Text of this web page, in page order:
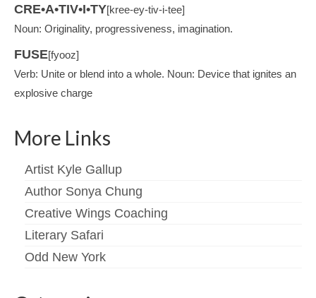
CRE•A•TIV•I•TY[kree-ey-tiv-i-tee]
Noun: Originality, progressiveness, imagination.
FUSE[fyooz]
Verb: Unite or blend into a whole. Noun: Device that ignites an
explosive charge
More Links
Artist Kyle Gallup
Author Sonya Chung
Creative Wings Coaching
Literary Safari
Odd New York